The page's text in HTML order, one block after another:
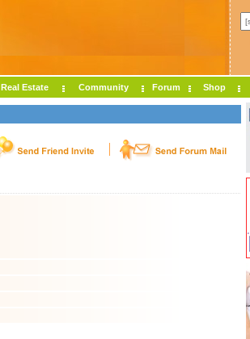
Real Estate Community Forum Shop